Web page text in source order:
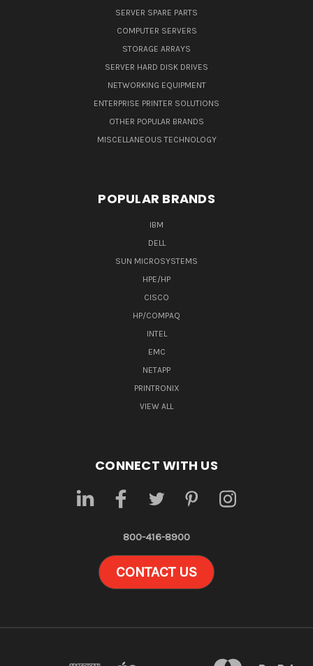
SERVER SPARE PARTS
COMPUTER SERVERS
STORAGE ARRAYS
SERVER HARD DISK DRIVES
NETWORKING EQUIPMENT
ENTERPRISE PRINTER SOLUTIONS
OTHER POPULAR BRANDS
MISCELLANEOUS TECHNOLOGY
POPULAR BRANDS
IBM
DELL
SUN MICROSYSTEMS
HPE/HP
CISCO
HP/COMPAQ
INTEL
EMC
NETAPP
PRINTRONIX
VIEW ALL
CONNECT WITH US
800-416-8900
CONTACT US